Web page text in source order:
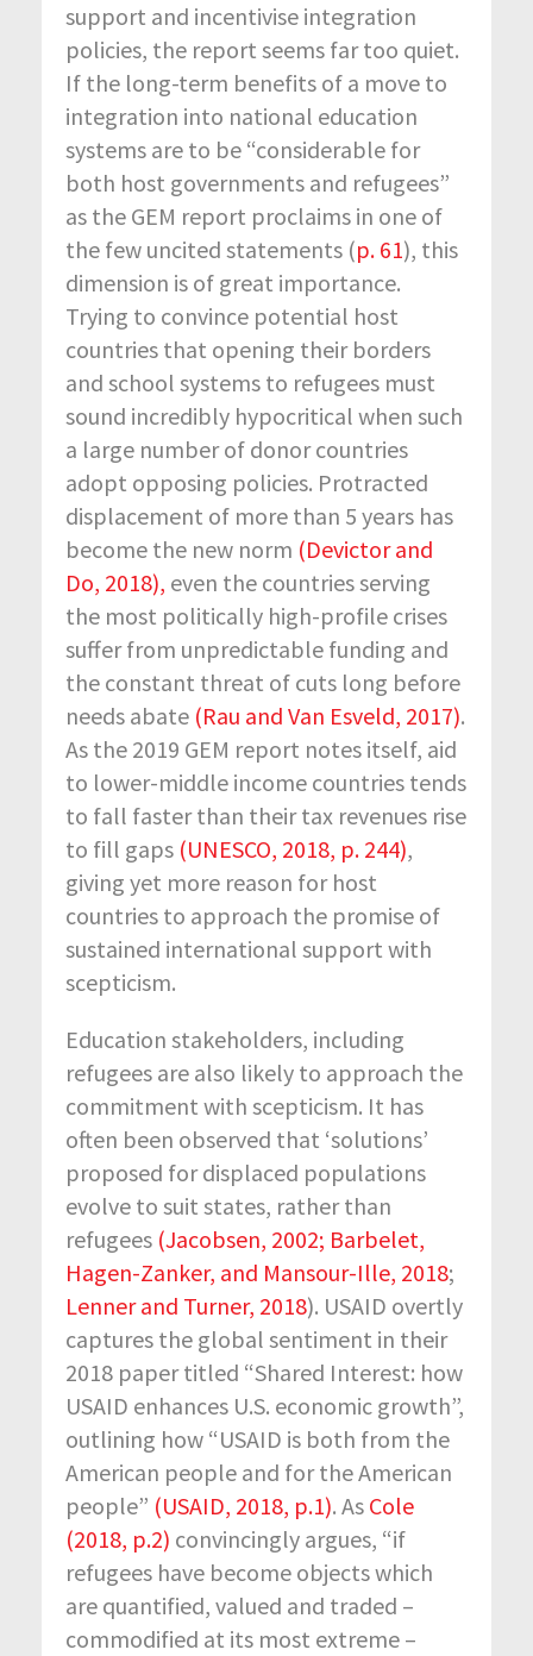
support and incentivise integration
policies, the report seems far too quiet.
If the long-term benefits of a move to
integration into national education
systems are to be “considerable for
both host governments and refugees”
as the GEM report proclaims in one of
the few uncited statements (p. 61), this
dimension is of great importance.
Trying to convince potential host
countries that opening their borders
and school systems to refugees must
sound incredibly hypocritical when such
a large number of donor countries
adopt opposing policies. Protracted
displacement of more than 5 years has
become the new norm (Devictor and
Do, 2018), even the countries serving
the most politically high-profile crises
suffer from unpredictable funding and
the constant threat of cuts long before
needs abate (Rau and Van Esveld, 2017).
As the 2019 GEM report notes itself, aid
to lower-middle income countries tends
to fall faster than their tax revenues rise
to fill gaps (UNESCO, 2018, p. 244),
giving yet more reason for host
countries to approach the promise of
sustained international support with
scepticism.
Education stakeholders, including
refugees are also likely to approach the
commitment with scepticism. It has
often been observed that ‘solutions’
proposed for displaced populations
evolve to suit states, rather than
refugees (Jacobsen, 2002; Barbelet,
Hagen-Zanker, and Mansour-Ille, 2018;
Lenner and Turner, 2018). USAID overtly
captures the global sentiment in their
2018 paper titled “Shared Interest: how
USAID enhances U.S. economic growth”,
outlining how “USAID is both from the
American people and for the American
people” (USAID, 2018, p.1). As Cole
(2018, p.2) convincingly argues, “if
refugees have become objects which
are quantified, valued and traded –
commodified at its most extreme –